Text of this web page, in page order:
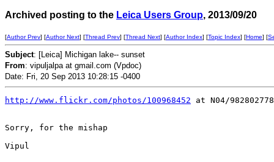
Archived posting to the Leica Users Group, 2013/09/20
[Author Prev] [Author Next] [Thread Prev] [Thread Next] [Author Index] [Topic Index] [Home] [
Subject: [Leica] Michigan lake-- sunset
From: vipuljalpa at gmail.com (Vpdoc)
Date: Fri, 20 Sep 2013 10:28:15 -0400
http://www.flickr.com/photos/100968452 at N04/
Sorry, for the mishap
Vipul